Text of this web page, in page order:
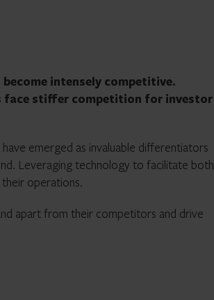
intensely competitive.
face stiffer competition for investor
emerged as invaluable differentiators
Leveraging technology to facilitate both
operations.
apart from their competitors and drive